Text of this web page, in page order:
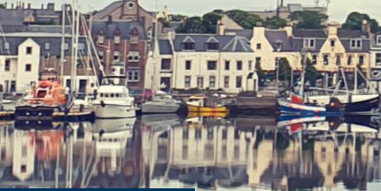
Accommodation in
Lewis